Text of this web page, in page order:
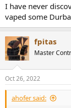
I have never
vaped some
fpitas
Master
Oct 26, 2022
ahofer said: